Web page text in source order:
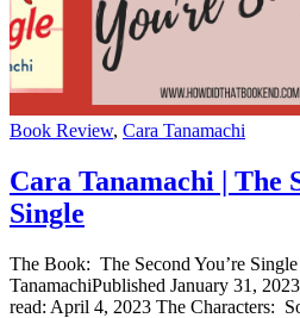
Categories
Book Review, Cara Tanamachi
Cara Tanamachi | The
Single
The Book: The Second You’re
TanamachiPublished January 31,
read: April 4, 2023 The Characters: